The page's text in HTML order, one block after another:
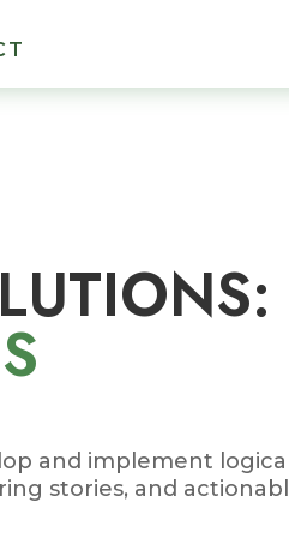
and implement
stories, and